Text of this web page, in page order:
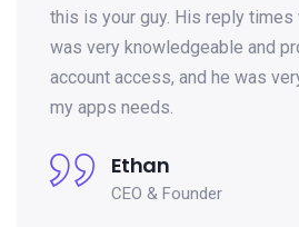
this is your guy. His reply
was very knowledgeable and
account access, and he was
my apps needs.
Ethan
CEO & Founder